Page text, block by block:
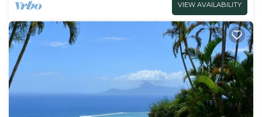
VIEW AVAILABILITY